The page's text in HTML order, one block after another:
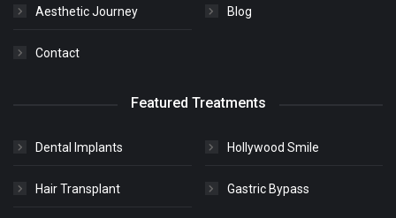
Aesthetic Journey Blog
Contact
Featured Treatments
Dental Implants Hollywood Smile
Hair Transplant Gastric Bypass